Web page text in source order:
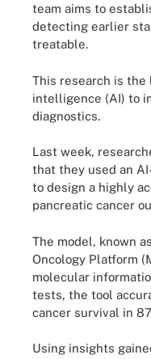
team aims to
detecting earlier
treatable.
This research is
intelligence (AI) to
diagnostics.
Last week,
that they used an
to design a highly
pancreatic cancer
The model, known
Oncology Platform
molecular
tests, the tool
cancer survival in
Using insights